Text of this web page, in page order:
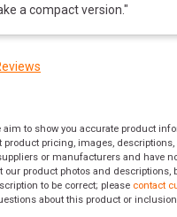
a compact version."
aim to show you accurate product
product pricing, images,
or manufacturers and have
our product photos and descriptions,
to be correct; please contact
about this product or